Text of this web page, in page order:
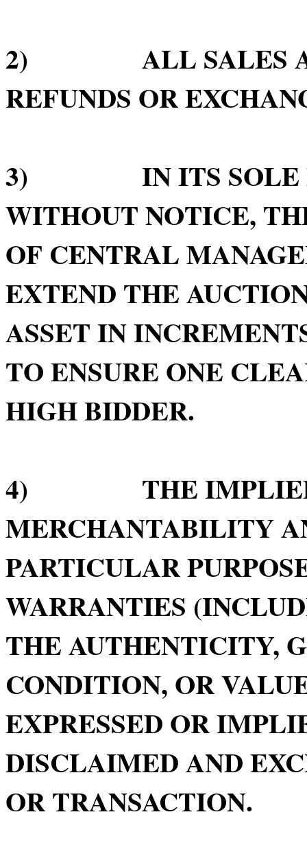
2) ALL SALES
REFUNDS OR
3) IN ITS SOLE
WITHOUT NOTICE,
OF CENTRAL
EXTEND THE
ASSET IN
TO ENSURE ONE
HIGH BIDDER.
4) THE IMPLIED
MERCHANTABILITY
PARTICULAR
WARRANTIES
THE AUTHENTICITY,
CONDITION, OR
EXPRESSED OR
DISCLAIMED AND
OR TRANSACTION.